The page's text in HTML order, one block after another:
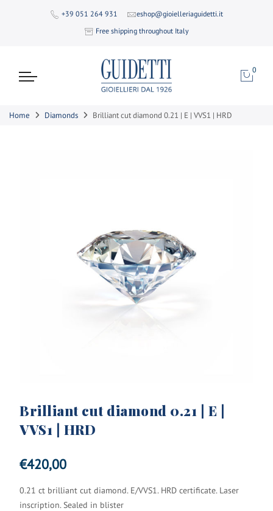
+39 051 264 931
eshop@gioielleriaguidetti.it
Free shipping throughout Italy
0
Home Diamonds Brilliant cut diamond 0.21 | E | VVS1 | HRD
Brilliant cut diamond 0.21 | E |
VVS1 | HRD
€420,00
0.21 ct brilliant cut diamond. E/VVS1. HRD certificate. Laser
inscription. Sealed in blister